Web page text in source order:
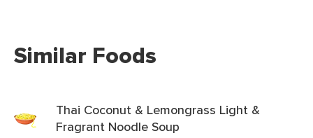
Similar Foods
Thai Coconut & Lemongrass Light &
Fragrant Noodle Soup